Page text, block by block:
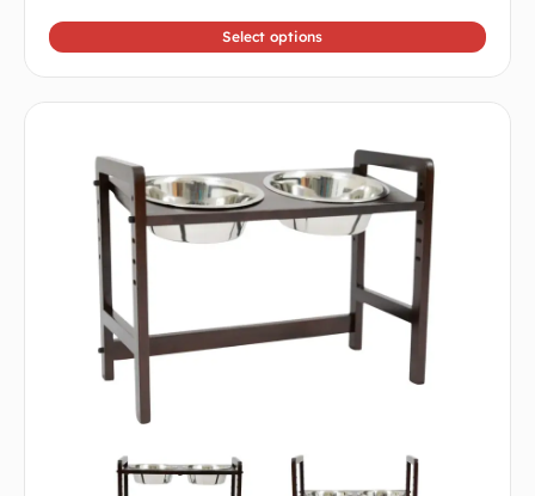
Select options